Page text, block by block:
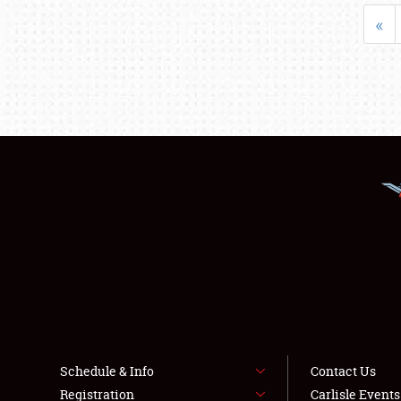
«
Schedule & Info
Registration
Contact Us
Carlisle